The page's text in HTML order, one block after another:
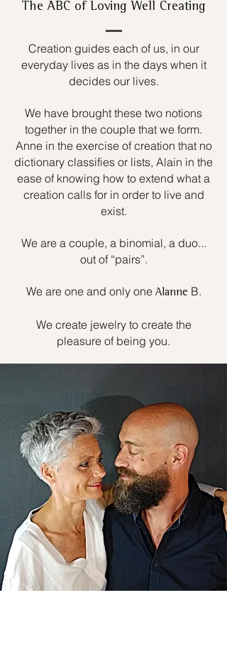
The ABC of Loving Well Creating
Creation guides each of us, in our
everyday lives as in the days when it
decides our lives.
We have brought these two notions
together in the couple that we form.
Anne in the exercise of creation that no
dictionary classifies or lists, Alain in the
ease of knowing how to extend what a
creation calls for in order to live and
exist.
We are a couple, a binomial, a duo...
out of “pairs”.
We are one and only one Alanne B.
We create jewelry to create the
pleasure of being you.